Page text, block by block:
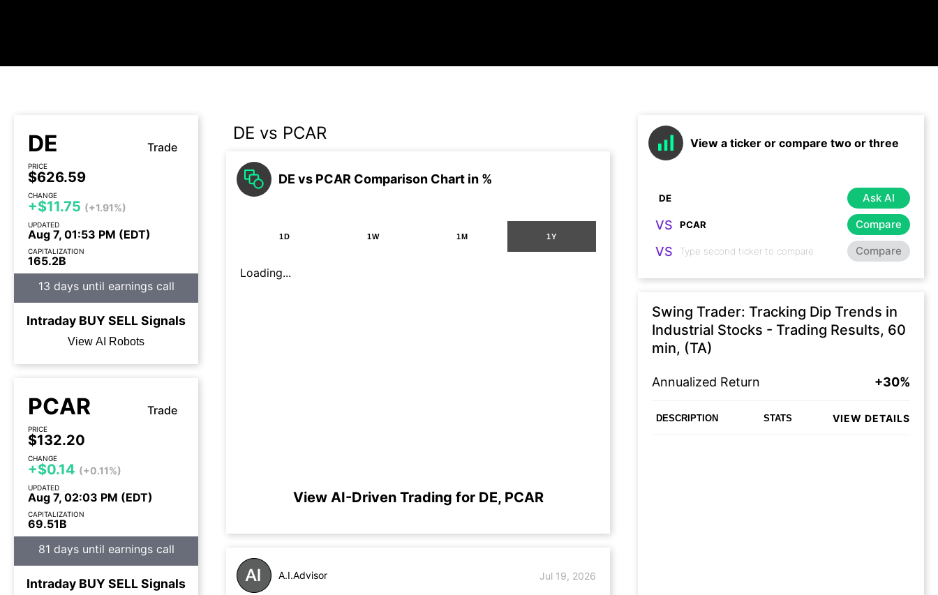
DE Trade
PRICE
$626.59
CHANGE
+$11.75 (+1.91%)
UPDATED
Aug 7, 01:53 PM (EDT)
CAPITALIZATION
165.2B
13 days until earnings call
Intraday BUYSELLSignals
View AI Robots
PCAR Trade
PRICE
$132.20
CHANGE
+$0.14 (+0.11%)
UPDATED
Aug 7, 02:03 PM (EDT)
CAPITALIZATION
69.51B
81 days until earnings call
Intraday BUYSELLSignals
DE vs PCAR
DE vs PCAR Comparison Chart in %
1D 1W 1M 1Y
Loading...
View AI-Driven Trading for DE, PCAR
A.I.Advisor Jul 19, 2026
View a ticker or compare two or three
Ask AI
VS Compare
VS Compare
Swing Trader: Tracking Dip Trends in
Industrial Stocks - Trading Results, 60
min, (TA)
Annualized Return +30%
DESCRIPTION STATS VIEW DETAILS